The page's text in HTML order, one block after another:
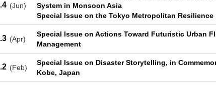
(Jun)
System in Monsoon Asia
Special Issue on the Tokyo Metropolitan Resilience
(Apr)
Special Issue on Actions Toward Futuristic Urban
Management
(Feb)
Special Issue on Disaster Storytelling, in
Kobe, Japan